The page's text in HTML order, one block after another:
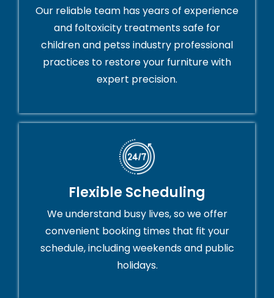
Our reliable team has years of experience
and foltoxicity treatments safe for
children and petss industry professional
practices to restore your furniture with
expert precision.
Flexible Scheduling
We understand busy lives, so we offer
convenient booking times that fit your
schedule, including weekends and public
holidays.